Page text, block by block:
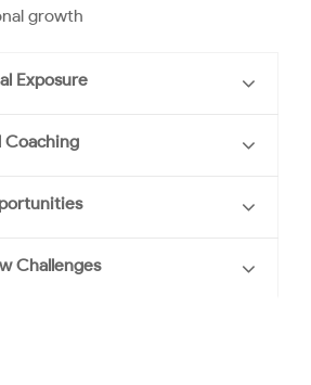
growth
Exposure
Coaching
Challenges